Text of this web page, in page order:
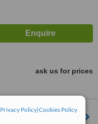
Privacy Policy|Cookies Policy
ask us for prices